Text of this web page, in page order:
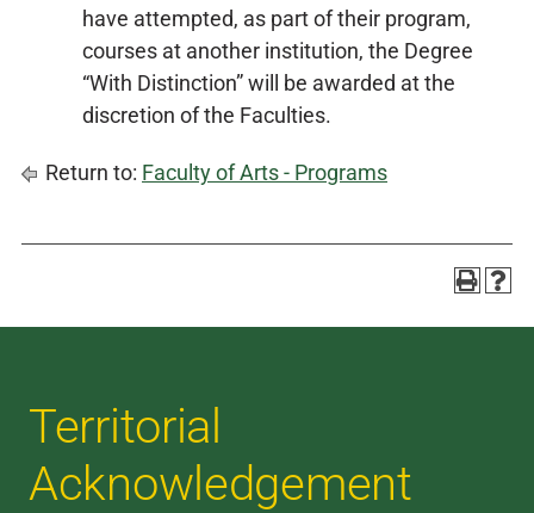
have attempted, as part of their program,
courses at another institution, the Degree
“With Distinction” will be awarded at the
discretion of the Faculties.
Return to: Faculty of Arts - Programs
Territorial
Acknowledgement